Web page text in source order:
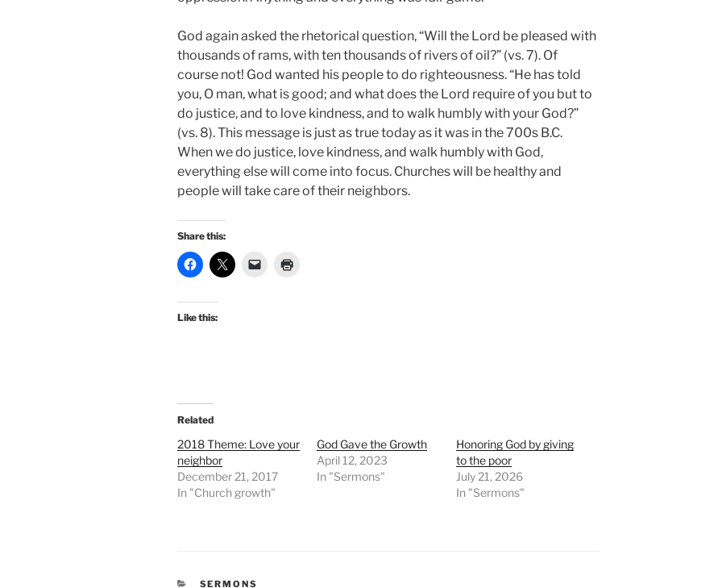
God again asked the rhetorical question, “Will the Lord be pleased with
thousands of rams, with ten thousands of rivers of oil?” (vs. 7). Of
course not! God wanted his people to do righteousness. “He has told
you, O man, what is good; and what does the Lord require of you but to
do justice, and to love kindness, and to walk humbly with your God?”
(vs. 8). This message is just as true today as it was in the 700s B.C.
When we do justice, love kindness, and walk humbly with God,
everything else will come into focus. Churches will be healthy and
people will take care of their neighbors.
Share this:
Like this:
Related
2018 Theme: Love your
neighbor
December 21, 2017
In "Church growth"
God Gave the Growth
April 12, 2023
In "Sermons"
Honoring God by giving
to the poor
July 21, 2026
In "Sermons"
CATEGORIES
SERMONS